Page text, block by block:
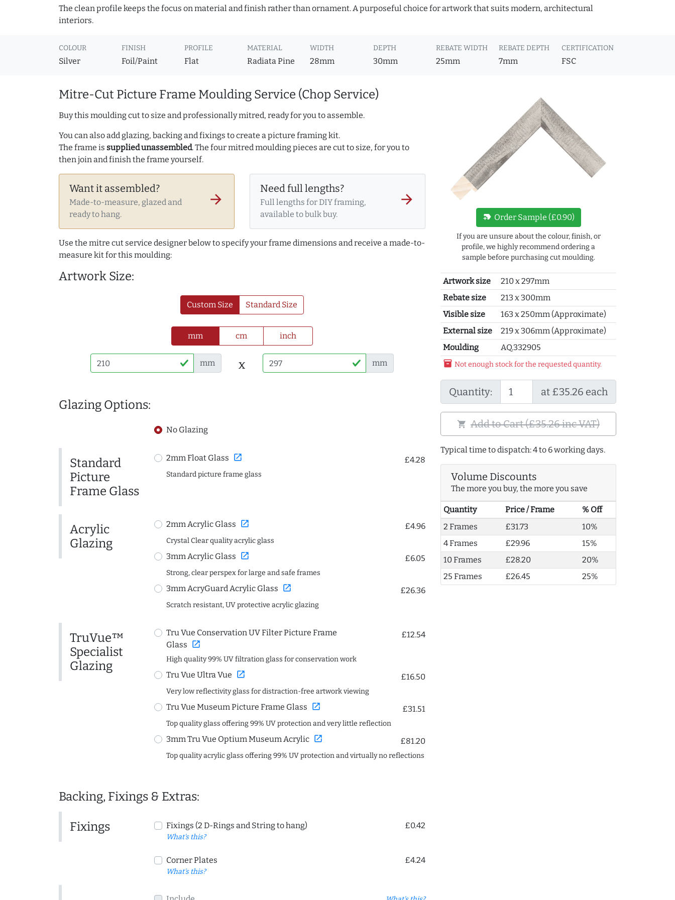
The clean profile keeps the focus on material and finish rather than ornament. A purposeful choice for artwork that suits modern, architectural
interiors.
COLOUR
Silver
FINISH
Foil/Paint
PROFILE
Flat
MATERIAL
Radiata Pine
WIDTH
28mm
DEPTH
30mm
REBATE WIDTH
25mm
REBATE DEPTH
7mm
CERTIFICATION
FSC
Mitre-Cut Picture Frame Moulding Service (Chop Service)
Buy this moulding cut to size and professionally mitred, ready for you to assemble.
You can also add glazing, backing and fixings to create a picture framing kit.
The frame is supplied unassembled. The four mitred moulding pieces are cut to size, for you to
then join and finish the frame yourself.
Want it assembled?
Made-to-measure, glazed and
ready to hang.
arrow_forward
Need full lengths?
Full lengths for DIY framing,
available to bulk buy.
arrow_forward
Use the mitre cut service designer below to specify your frame dimensions and receive a made-to-
measure kit for this moulding:
Artwork Size:
Custom Size Standard Size
mm cm inch
mm x mm
Glazing Options:
No Glazing
Standard
Picture
Frame Glass
2mm Float Glass open_in_new £4.28
Standard picture frame glass
Acrylic
Glazing
2mm Acrylic Glass open_in_new £4.96
Crystal Clear quality acrylic glass
3mm Acrylic Glass open_in_new £6.05
Strong, clear perspex for large and safe frames
3mm AcryGuard Acrylic Glass open_in_new £26.36
Scratch resistant, UV protective acrylic glazing
TruVue™
Specialist
Glazing
Tru Vue Conservation UV Filter Picture Frame
Glass open_in_new
£12.54
High quality 99% UV filtration glass for conservation work
Tru Vue Ultra Vue open_in_new £16.50
Very low reflectivity glass for distraction-free artwork viewing
Tru Vue Museum Picture Frame Glass open_in_new £31.51
Top quality glass offering 99% UV protection and very little reflection
3mm Tru Vue Optium Museum Acrylic open_in_new £81.20
Top quality acrylic glass offering 99% UV protection and virtually no reflections
Backing, Fixings & Extras:
Fixings Fixings (2 D-Rings and String to hang)
What's this?
£0.42
Corner Plates
What's this?
£4.24
new_label Order Sample (£0.90)
If you are unsure about the colour, finish, or
profile, we highly recommend ordering a
sample before purchasing cut moulding.
Artwork size
210 x 297mm
Rebate size
213 x 300mm
Visible size
163 x 250mm (Approximate)
External size
219 x 306mm (Approximate)
Moulding
AQ.332905
inventory_2 Not enough stock for the requested quantity.
Quantity: at £35.26 each
shopping_cart Add to Cart (£35.26 inc VAT)
Typical time to dispatch: 4 to 6 working days.
Volume Discounts
The more you buy, the more you save
Quantity Price / Frame
% Off
2 Frames
£31.73
10%
4 Frames
£29.96
15%
10 Frames
£28.20
20%
25 Frames
£26.45 25%